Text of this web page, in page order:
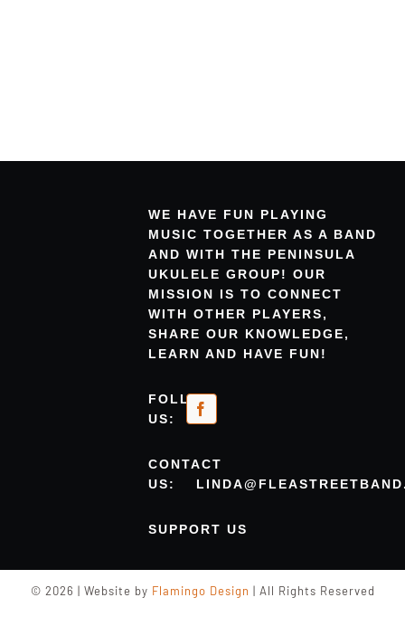
WE HAVE FUN PLAYING
MUSIC TOGETHER AS A BAND
AND WITH THE PENINSULA
UKULELE GROUP! OUR
MISSION IS TO CONNECT
WITH OTHER PLAYERS,
SHARE OUR KNOWLEDGE,
LEARN AND HAVE FUN!
FOLLOW
US:
CONTACT
US:
SUPPORT US
© 2026 | Website by Flamingo Design | All Rights Reserved